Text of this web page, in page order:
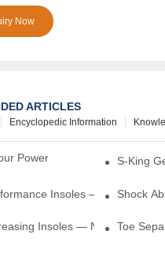
Now
ARTICLES
Encyclopedic Information
Power – Cushion Every Step
S-King
Insoles — Enhance
Shock
Insoles — Natural Lift
Toe